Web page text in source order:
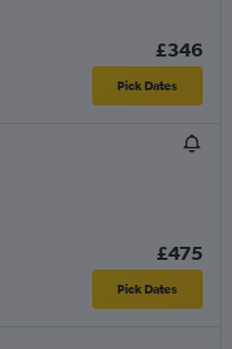
£346
Pick Dates
£475
Pick Dates